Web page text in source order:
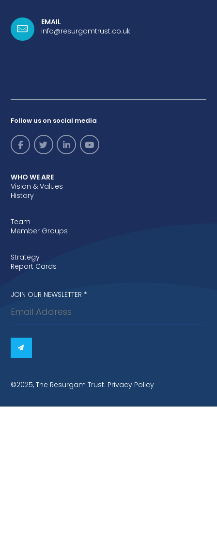
EMAIL
info@resurgamtrust.co.uk
Follow us on social media
WHO WE ARE
Vision & Values
History
Team
Member Groups
Strategy
Report Cards
Newsletter
JOIN OUR NEWSLETTER *
©2025, The Resurgam Trust. Privacy Policy